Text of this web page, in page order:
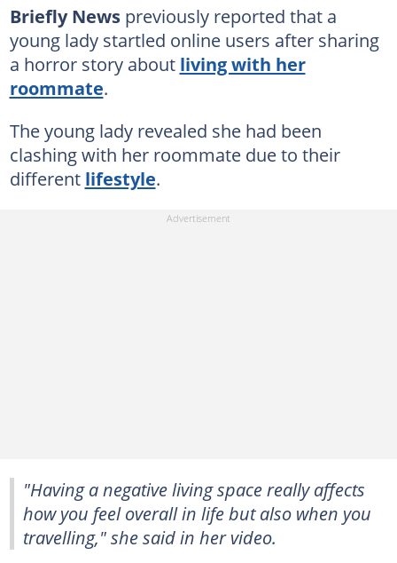
Briefly Newspreviously reported that a
young lady startled online users after sharing
a horror story about living with her
roommate.
The young lady revealed she had been
clashing with her roommate due to their
different lifestyle.
"Having a negative living space really affects
how you feel overall in life but also when you
travelling," she said in her video.